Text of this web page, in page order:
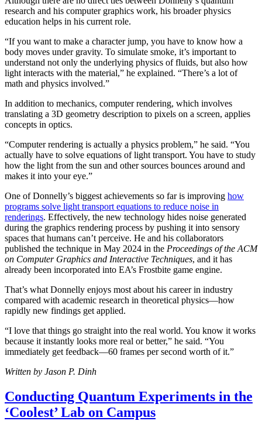
research and his computer graphics work, his broader physics
education helps in his current role.
“If you want to make a character jump, you have to know how a
body moves under gravity. To simulate smoke, it’s important to
understand not only the underlying physics of fluids, but also how
light interacts with the material,” he explained. “There’s a lot of
math and physics involved.”
In addition to mechanics, computer rendering, which involves
translating a 3D geometry description to pixels on a screen, applies
concepts in optics.
“Computer rendering is actually a physics problem,” he said. “You
actually have to solve equations of light transport. You have to study
how the light from the sun and other sources bounces around and
makes it into your eye.”
One of Donnelly’s biggest achievements so far is improving how
programs solve light transport equations to reduce noise in
renderings. Effectively, the new technology hides noise generated
during the graphics rendering process by pushing it into sensory
spaces that humans can’t perceive. He and his collaborators
published the technique in May 2024 in the Proceedings of the ACM
on Computer Graphics and Interactive Techniques, and it has
already been incorporated into EA’s Frostbite game engine.
That’s what Donnelly enjoys most about his career in industry
compared with academic research in theoretical physics—how
rapidly new findings get applied.
“I love that things go straight into the real world. You know it works
because it instantly looks more real or better,” he said. “You
immediately get feedback—60 frames per second worth of it.”
Written by Jason P. Dinh
Conducting Quantum Experiments in the
‘Coolest’ Lab on Campus